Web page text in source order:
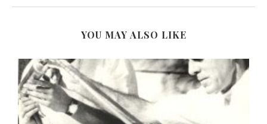
YOU MAY ALSO LIKE